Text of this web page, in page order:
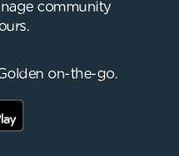
community
on-the-go.